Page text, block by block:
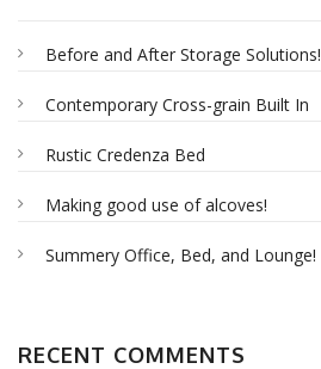
Before and After Storage Solutions!
Contemporary Cross-grain Built In
Rustic Credenza Bed
Making good use of alcoves!
Summery Office, Bed, and Lounge!
RECENT COMMENTS